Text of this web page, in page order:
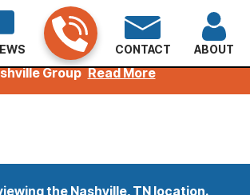
Kuhn Customers to the Premier
Group Read More
the Nashville, TN location.
CONTACT ABOUT